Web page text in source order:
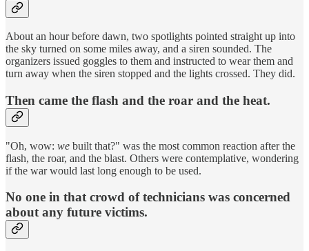
About an hour before dawn, two spotlights pointed straight up into
the sky turned on some miles away, and a siren sounded. The
organizers issued goggles to them and instructed to wear them and
turn away when the siren stopped and the lights crossed. They did.
Then came the flash and the roar and the heat.
"Oh, wow: we built that?" was the most common reaction after the
flash, the roar, and the blast. Others were contemplative, wondering
if the war would last long enough to be used.
No one in that crowd of technicians was concerned
about any future victims.